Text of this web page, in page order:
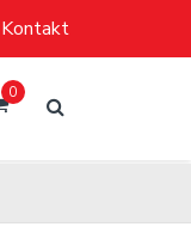
Kontakt
0